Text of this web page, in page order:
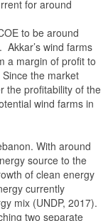
for around
to be around
wind farms
a margin of profit to
the market
the profitability of the
wind farms in
With around
source to the
of clean energy
currently
mix (UNDP, 2017).
two separate